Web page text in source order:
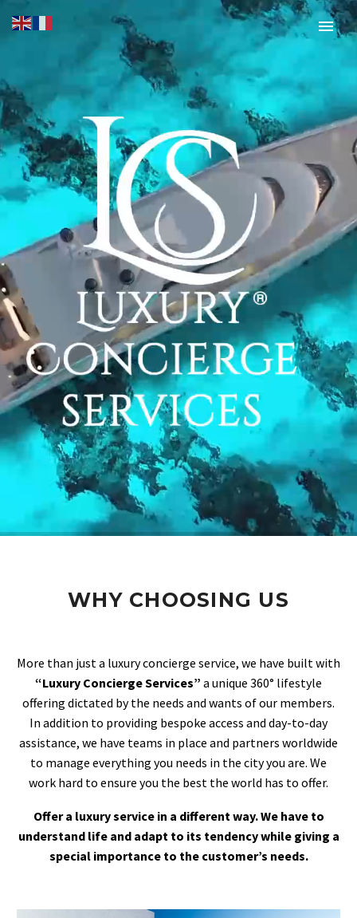
WHY CHOOSING US
More than just a luxury concierge service, we have built with
“Luxury Concierge Services” a unique 360° lifestyle
offering dictated by the needs and wants of our members.
In addition to providing bespoke access and day-to-day
assistance, we have teams in place and partners worldwide
to manage everything you needs in the city you are. We
work hard to ensure you the best the world has to offer.
Offer a luxury service in a different way. We have to
understand life and adapt to its tendency while giving a
special importance to the customer’s needs.